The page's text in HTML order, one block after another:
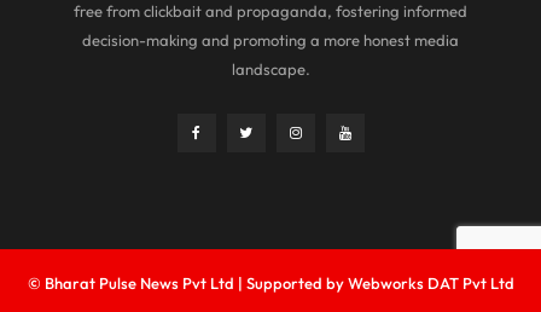
free from clickbait and propaganda, fostering informed
decision-making and promoting a more honest media
landscape.
© Bharat Pulse News Pvt Ltd | Supported by Webworks DAT Pvt Ltd